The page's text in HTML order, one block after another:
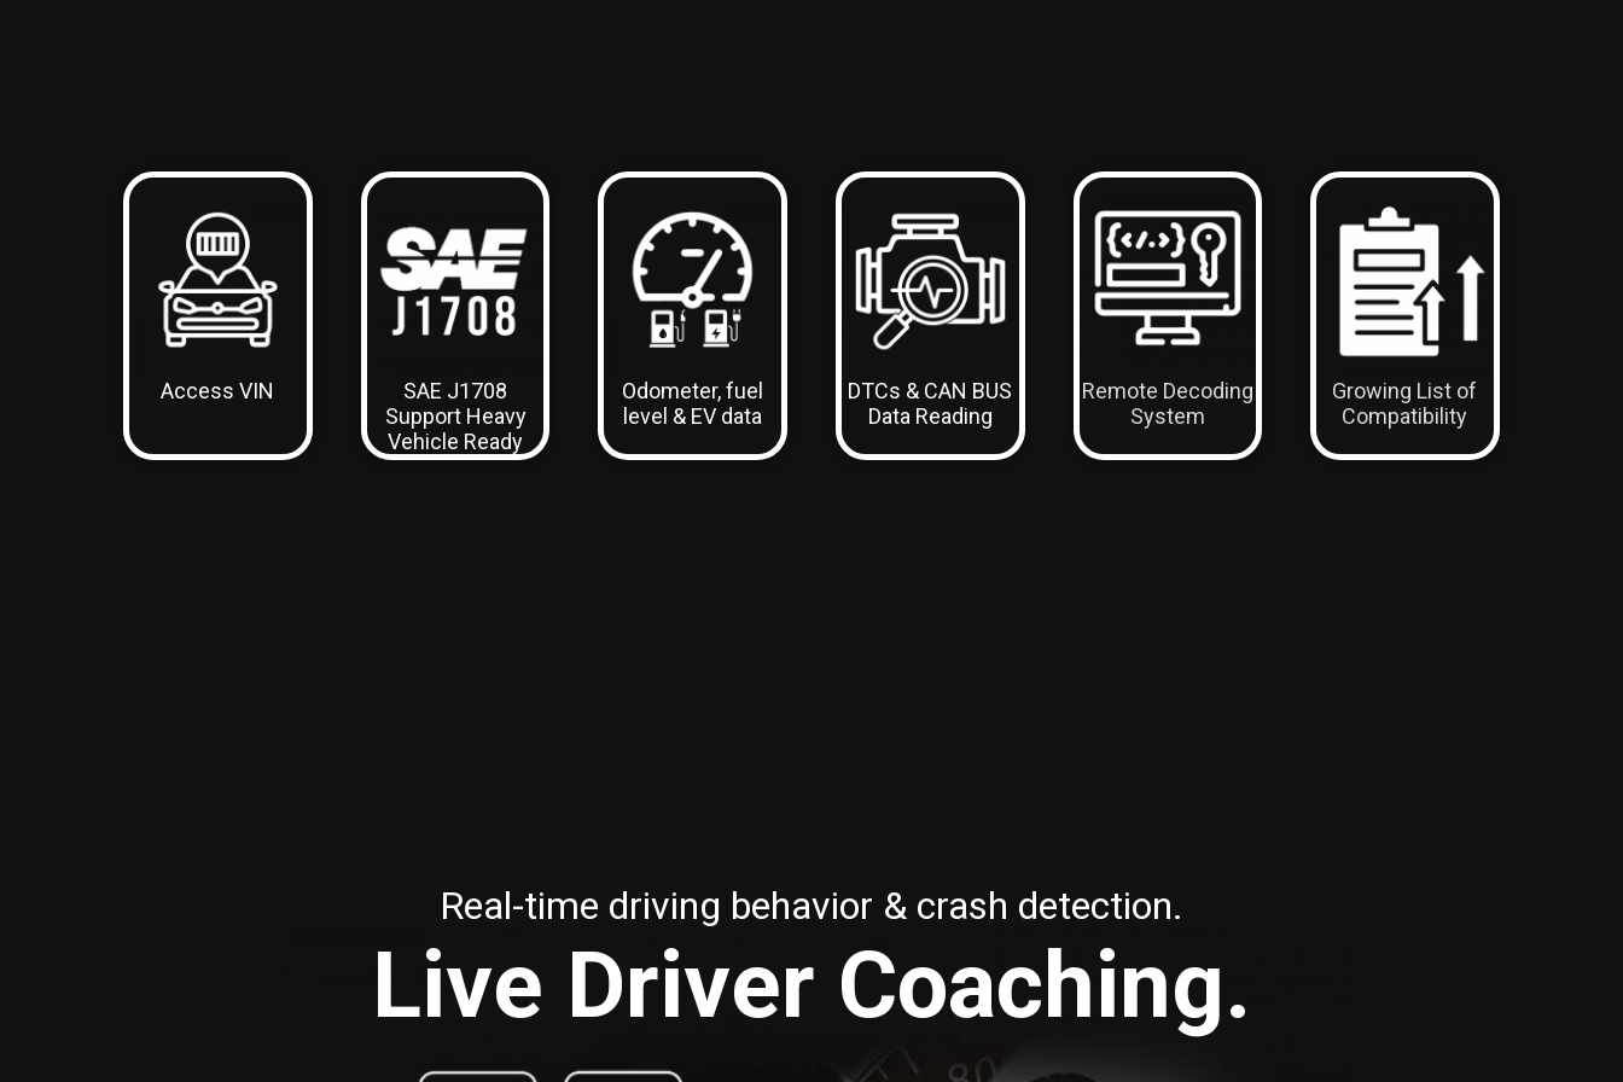
Access VIN
SAE J1708
Support Heavy
Vehicle Ready
Odometer, fuel
level & EV data
DTCs & CAN BUS
Data Reading
Remote Decoding
System
Growing List of
Compatibility
Real-time driving behavior & crash detection.
Live Driver Coaching.